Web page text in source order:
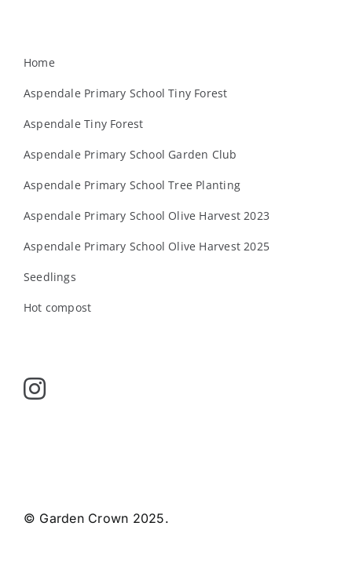
Home
Aspendale Primary School Tiny Forest
Aspendale Tiny Forest
Aspendale Primary School Garden Club
Aspendale Primary School Tree Planting
Aspendale Primary School Olive Harvest 2023
Aspendale Primary School Olive Harvest 2025
Seedlings
Hot compost
© Garden Crown 2025.